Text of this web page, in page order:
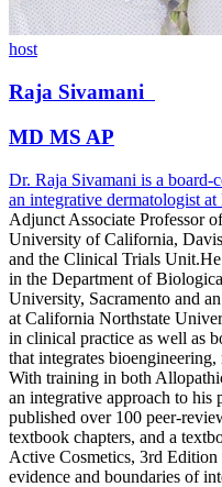
host
Raja Sivamani
MD MS AP
Dr. Raja Sivamani is a board-
an integrative dermatologist at
Adjunct Associate Professor
University of California,
and the Clinical Trials
in the Department of
University, Sacramento and
at California Northstate
in clinical practice as well as
that integrates
With training in both
an integrative approach to his
published over 100 peer-
textbook chapters, and a
Active Cosmetics, 3rd
evidence and boundaries of